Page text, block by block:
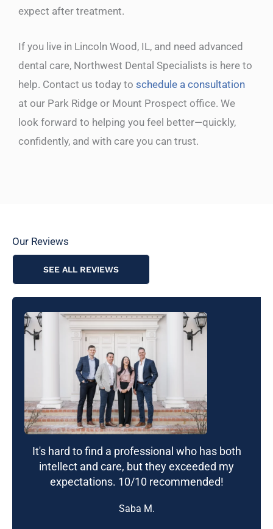
expect after treatment.
If you live in Lincoln Wood, IL, and need advanced
dental care, Northwest Dental Specialists is here to
help. Contact us today to schedule a consultation
at our Park Ridge or Mount Prospect office. We
look forward to helping you feel better—quickly,
confidently, and with care you can trust.
Our Reviews
SEE ALL REVIEWS
It's hard to find a professional who has both
intellect and care, but they exceeded my
expectations. 10/10 recommended!
Saba M.